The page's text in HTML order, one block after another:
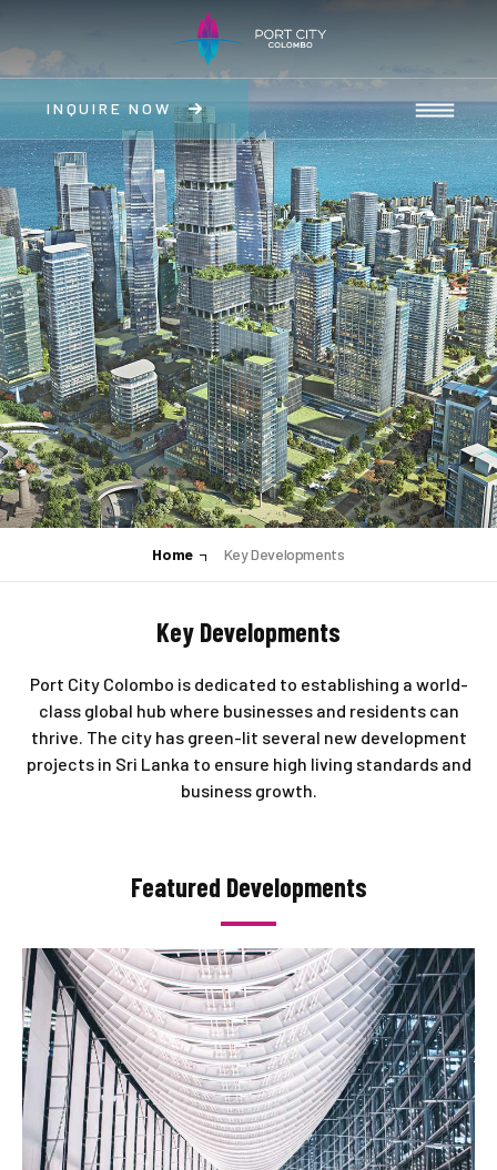
INQUIRE NOW
Home Key Developments
Key Developments
Port City Colombo is dedicated to establishing a world-
class global hub where businesses and residents can
thrive. The city has green-lit several new development
projects in Sri Lanka to ensure high living standards and
business growth.
Featured Developments